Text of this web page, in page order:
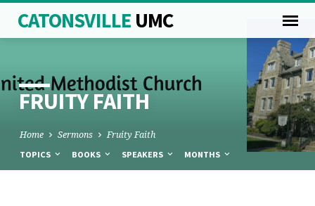
CATONSVILLE UMC
FRUITY FAITH
Home Sermons Fruity Faith
TOPICS BOOKS SPEAKERS MONTHS